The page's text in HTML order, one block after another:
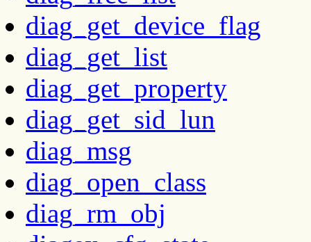
diag_get_device_flag
diag_get_list
diag_get_property
diag_get_sid_lun
diag_msg
diag_open_class
diag_rm_obj